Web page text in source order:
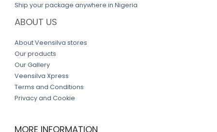
Ship your package anywhere in Nigeria
ABOUT US
About Veensilva stores
Our products
Our Gallery
Veensilva Xpress
Terms and Conditions
Privacy and Cookie
MORE INFORMATION